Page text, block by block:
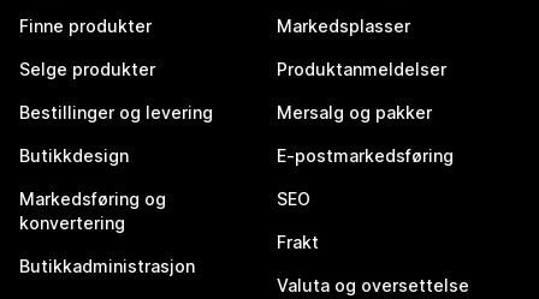
Finne produkter
Selge produkter
Bestillinger og levering
Butikkdesign
Markedsføring og
konvertering
Butikkadministrasjon
Markedsplasser
Produktanmeldelser
Mersalg og pakker
E-postmarkedsføring
SEO
Frakt
Valuta og oversettelse